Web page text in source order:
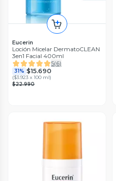
Eucerin
Loción Micelar DermatoCLEAN
3en1 Facial 400ml
5(6)
31% $15.690
($3.923 x 100 ml)
$22.990